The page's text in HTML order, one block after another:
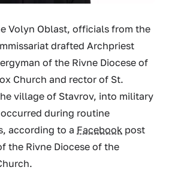
Volyn Oblast, officials from the
drafted Archpriest
of the Rivne Diocese of
Church and rector of St.
village of Stavrov, into military
during routine
according to a Facebook post
the Rivne Diocese of the